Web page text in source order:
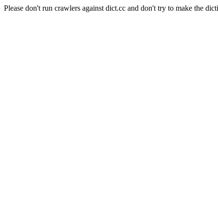
Please don't run crawlers against dict.cc and don't try to make the